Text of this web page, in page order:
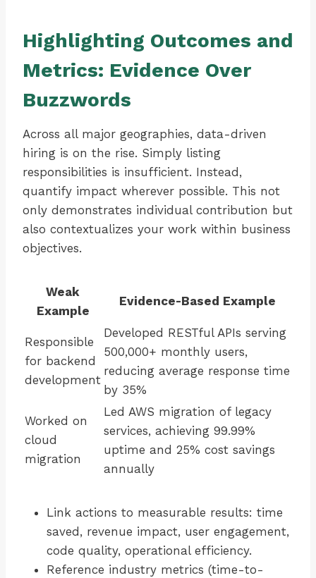
Highlighting Outcomes and
Metrics: Evidence Over
Buzzwords
Across all major geographies, data-driven
hiring is on the rise. Simply listing
responsibilities is insufficient. Instead,
quantify impact wherever possible. This not
only demonstrates individual contribution but
also contextualizes your work within business
objectives.
Weak
Example
Evidence-Based Example
Responsible
for backend
development
Developed RESTful APIs serving
500,000+ monthly users,
reducing average response time
by 35%
Worked on
cloud
migration
Led AWS migration of legacy
services, achieving 99.99%
uptime and 25% cost savings
annually
Link actions to measurable results: time
saved, revenue impact, user engagement,
code quality, operational efficiency.
Reference industry metrics (time-to-